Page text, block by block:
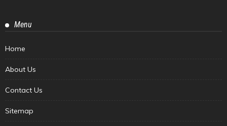
Menu
Home
About Us
Contact Us
Sitemap